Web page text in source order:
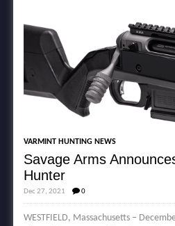
VARMINT HUNTING NEWS
Savage Arms
Hunter
Dec 27, 2021 0
WESTFIELD, Massachusetts –